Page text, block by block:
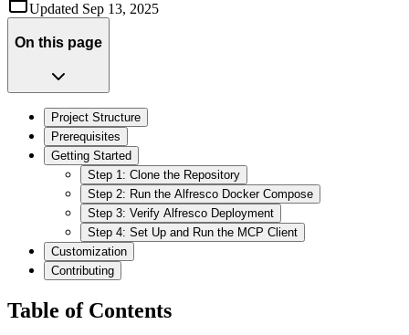
Updated Sep 13, 2025
On this page
Project Structure
Prerequisites
Getting Started
Step 1: Clone the Repository
Step 2: Run the Alfresco Docker Compose
Step 3: Verify Alfresco Deployment
Step 4: Set Up and Run the MCP Client
Customization
Contributing
Table of Contents